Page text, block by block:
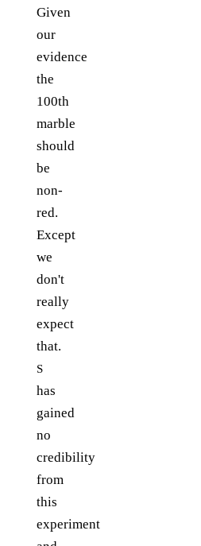
Given
our
evidence
the
100th
marble
should
be
non-
red.
Except
we
don't
really
expect
that.
S
has
gained
no
credibility
from
this
experiment